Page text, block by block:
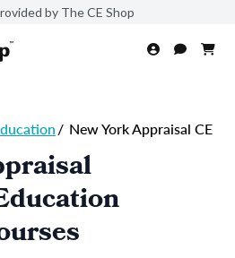
by The CE Shop
/ New York Appraisal CE